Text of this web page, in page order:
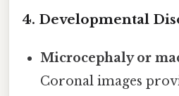
4. Developmental
Microcephaly or
Coronal images